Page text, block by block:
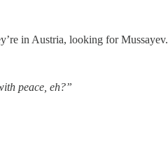
in Austria, looking for Mussayev.
peace, eh?”